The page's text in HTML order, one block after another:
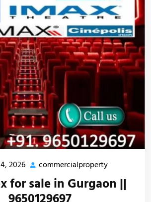
2026 commercialproperty
for sale in Gurgaon ||